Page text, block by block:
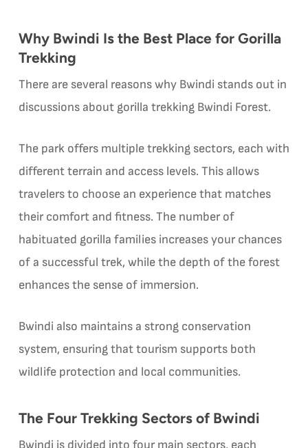
Why Bwindi Is the Best Place for Gorilla
Trekking
There are several reasons why Bwindi stands out in
discussions about gorilla trekking Bwindi Forest.
The park offers multiple trekking sectors, each with
different terrain and access levels. This allows
travelers to choose an experience that matches
their comfort and fitness. The number of
habituated gorilla families increases your chances
of a successful trek, while the depth of the forest
enhances the sense of immersion.
Bwindi also maintains a strong conservation
system, ensuring that tourism supports both
wildlife protection and local communities.
The Four Trekking Sectors of Bwindi
Bwindi is divided into four main sectors, each